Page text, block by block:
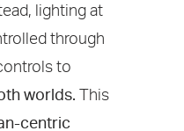
lighting at
through
to
worlds. This
centric